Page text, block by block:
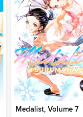
Medalist, Volume 7